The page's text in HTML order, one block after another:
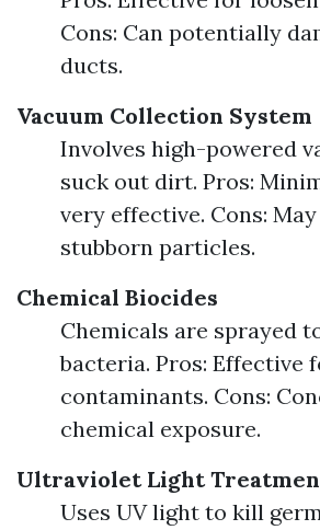
Cons: Can potentially
ducts.
Vacuum Collection System
Involves high-powered
suck out dirt. Pros:
very effective. Cons:
stubborn particles.
Chemical Biocides
Chemicals are sprayed
bacteria. Pros: Effective
contaminants. Cons:
chemical exposure.
Ultraviolet Light
Uses UV light to kill